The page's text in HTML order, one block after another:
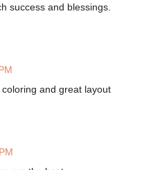
success and blessings.
and great layout